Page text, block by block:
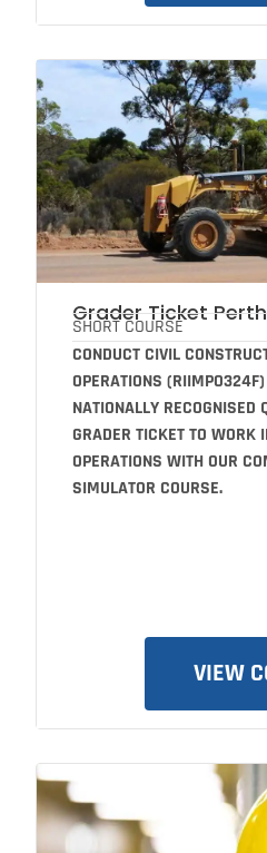
Grader Ticket Perth
SHORT COURSE
CONDUCT CIVIL
OPERATIONS
NATIONALLY RECOGNISED
GRADER TICKET TO WORK
OPERATIONS WITH OUR
SIMULATOR COURSE.
VIEW